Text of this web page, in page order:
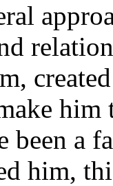
been a
him,